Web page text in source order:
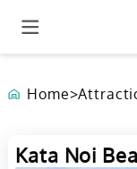
Home>
Kata Noi